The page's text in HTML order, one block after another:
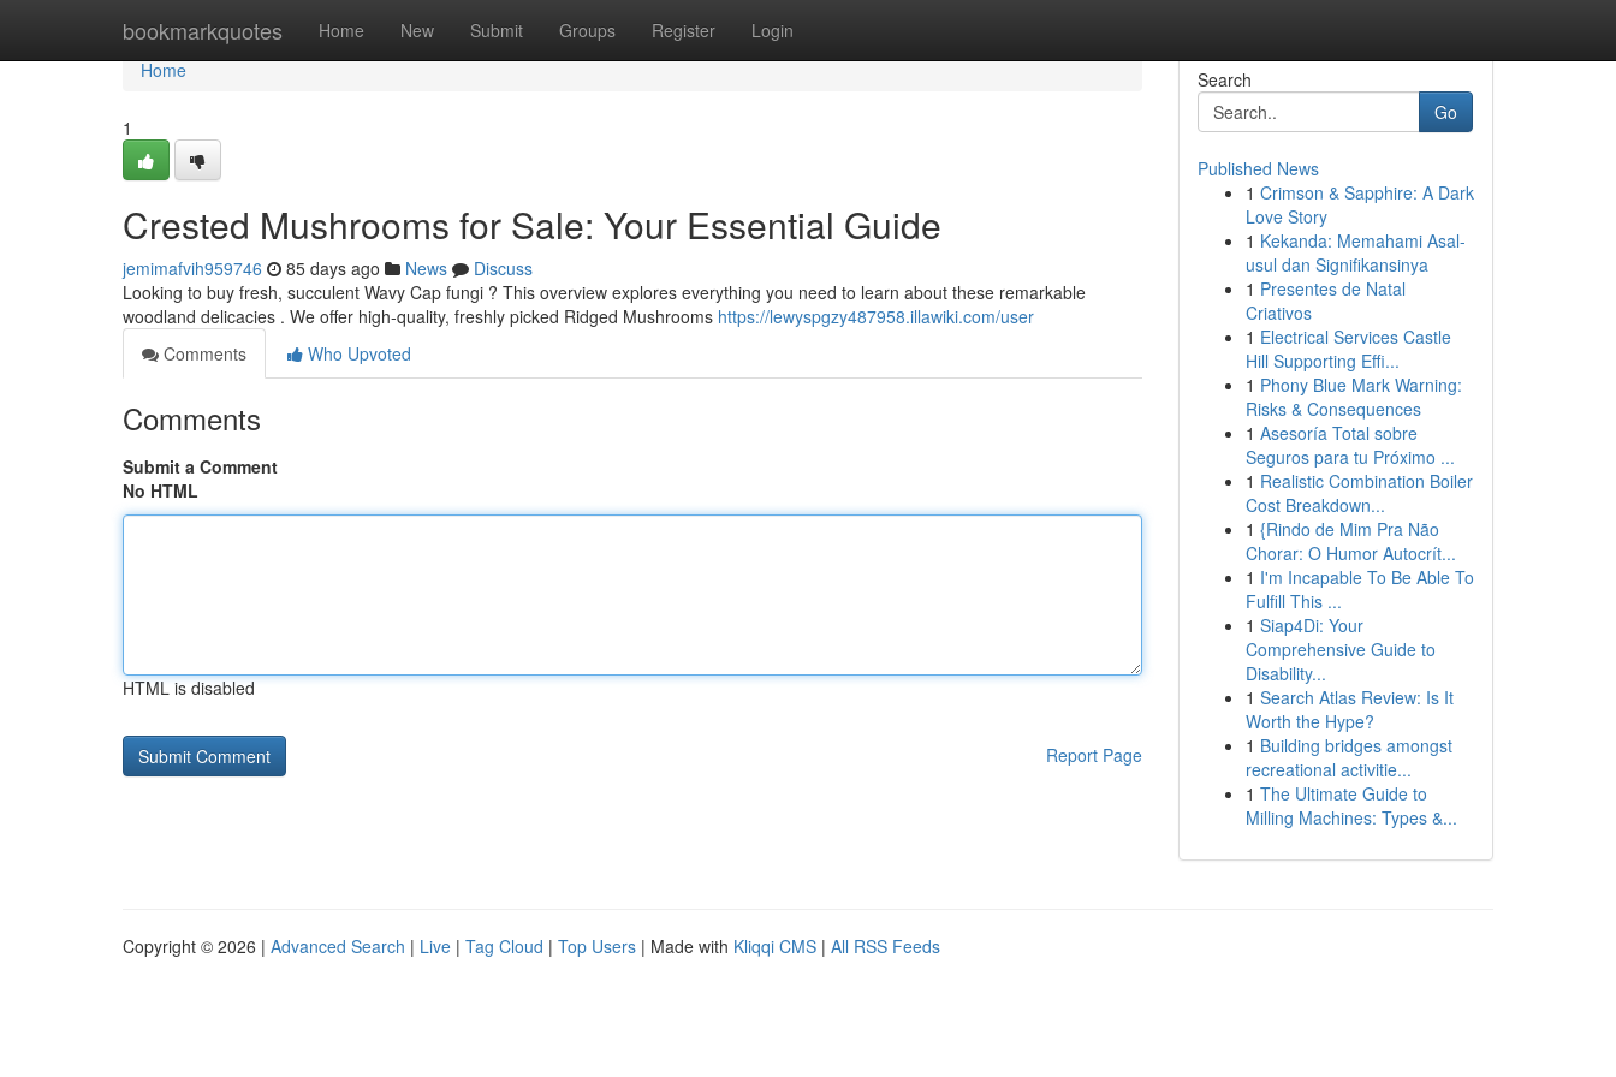
bookmarkquotes Home New Submit Groups Register Login
Home
Home
1
Crested Mushrooms for Sale: Your Essential Guide
jemimafvih959746 85 days ago News
Discuss
Looking to buy fresh, succulent Wavy Cap fungi ? This overview explores everything you need to learn about these remarkable
woodland delicacies . We offer high-quality, freshly picked Ridged Mushrooms https://lewyspgzy487958.illawiki.com/user
Comments
Who Upvoted
Comments
Submit a Comment
No HTML
HTML is disabled
Report Page
Search
Go
Published News
1 Crimson & Sapphire: A Dark
Love Story
1 Kekanda: Memahami Asal-
usul dan Signifikansinya
1 Presentes de Natal
Criativos
1 Electrical Services Castle
Hill Supporting Effi...
1 Phony Blue Mark Warning:
Risks & Consequences
1 Asesoría Total sobre
Seguros para tu Próximo ...
1 Realistic Combination Boiler
Cost Breakdown...
1 {Rindo de Mim Pra Não
Chorar: O Humor Autocrít...
1 I'm Incapable To Be Able To
Fulfill This ...
1 Siap4Di: Your
Comprehensive Guide to
Disability...
1 Search Atlas Review: Is It
Worth the Hype?
1 Building bridges amongst
recreational activitie...
1 The Ultimate Guide to
Milling Machines: Types &...
Copyright © 2026 | Advanced Search | Live | Tag Cloud | Top Users | Made with Kliqqi CMS | All RSS Feeds